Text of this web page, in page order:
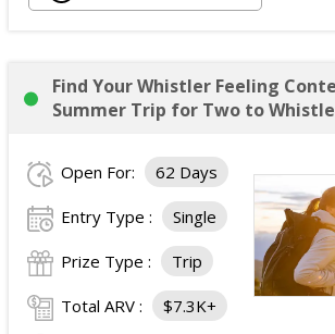
Find Your Whistler Feeling
Summer Trip for Two to
Open For: 62 Days
Entry Type : Single
Prize Type : Trip
Total ARV : $7.3K+